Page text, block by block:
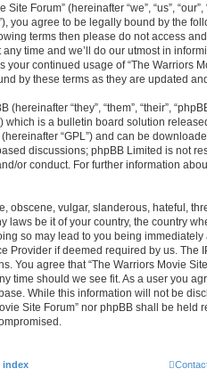
Forum” (hereinafter “we”, “us”,
you agree to be legally bound by the
terms then please do not access
any time and we’ll do our utmost in
your continued usage of “The Warriors
by these terms as they are updated
“they”, “them”, “their”,
which is a bulletin board solution
(hereinafter “GPL”) and can be
discussions; phpBB Limited is not
or conduct. For further information
obscene, vulgar, slanderous, hateful,
laws be it of your country, the country
so may lead to you being
Provider if deemed required by us. The
You agree that “The Warriors Movie
time should we see fit. As a user you
While this information will not be
Site Forum” nor phpBB shall be held
index